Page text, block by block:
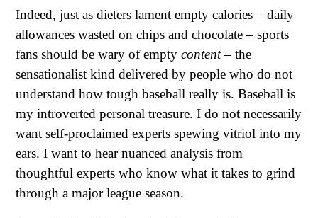
Indeed, just as dieters lament empty calories – daily
allowances wasted on chips and chocolate – sports
fans should be wary of empty content– the
sensationalist kind delivered by people who do not
understand how tough baseball really is. Baseball is
my introverted personal treasure. I do not necessarily
want self-proclaimed experts spewing vitriol into my
ears. I want to hear nuanced analysis from
thoughtful experts who know what it takes to grind
through a major league season.